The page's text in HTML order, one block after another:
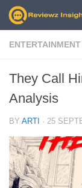
Skip to
They Call
Analysis
BY ARTI · 25